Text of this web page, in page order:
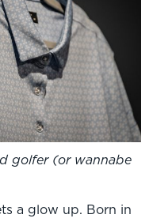
golfer (or wannabe
a glow up. Born in